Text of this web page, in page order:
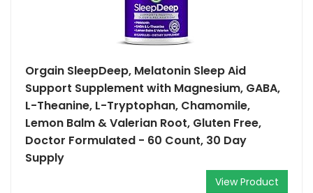
Orgain SleepDeep, Melatonin Sleep Aid
Support Supplement with Magnesium, GABA,
L-Theanine, L-Tryptophan, Chamomile,
Lemon Balm & Valerian Root, Gluten Free,
Doctor Formulated - 60 Count, 30 Day
Supply
View Product